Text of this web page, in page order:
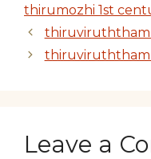
thirumozhi 1st
thiruviruththam
thiruviruththam
Leave a